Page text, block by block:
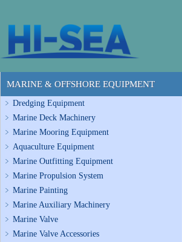
MARINE & OFFSHORE EQUIPMENT
Dredging Equipment
Marine Deck Machinery
Marine Mooring Equipment
Aquaculture Equipment
Marine Outfitting Equipment
Marine Propulsion System
Marine Painting
Marine Auxiliary Machinery
Marine Valve
Marine Valve Accessories